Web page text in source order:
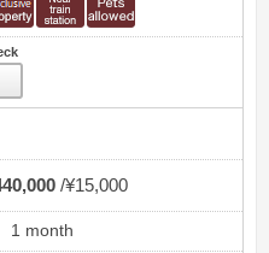
¥15,000
1 month